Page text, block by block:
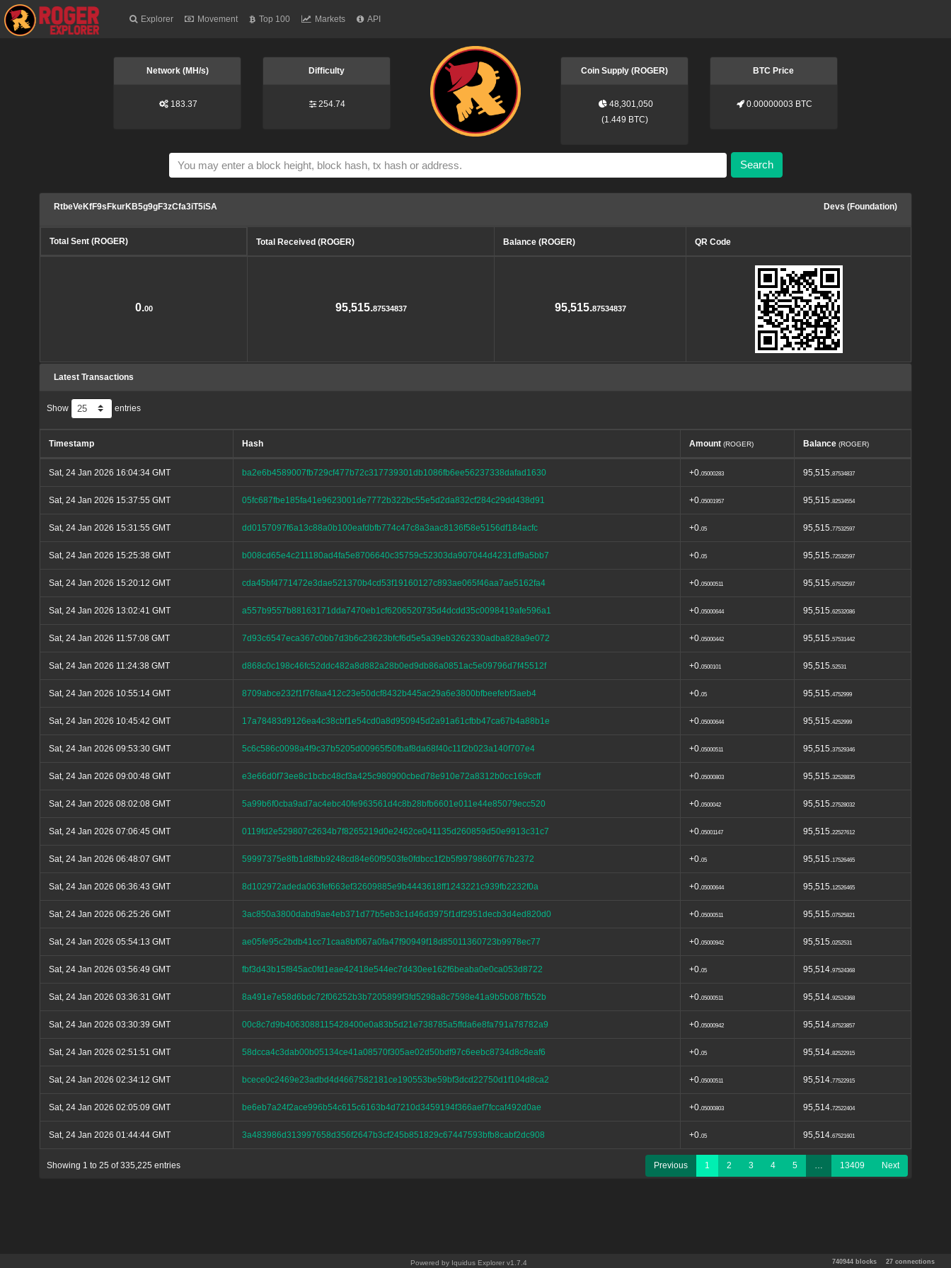
Explorer Movement Top 100 Markets API
Network (MH/s)
183.37
Difficulty
254.74
Coin Supply (ROGER)
48,301,050
(1.449 BTC)
BTC Price
0.00000003 BTC
Search
RtbeVeKfF9sFkurKB5g9gF3zCfa3iT5iSA Devs (Foundation)
Total Sent (ROGER) Total Received (ROGER) Balance (ROGER) QR Code
0.00 95,515.87534837 95,515.87534837
Latest Transactions
Show entries
Timestamp Hash Amount (ROGER) Balance (ROGER)
Sat, 24 Jan 2026 16:04:34 GMT ba2e6b4589007fb729cf477b72c317739301db1086fb6ee56237338dafad1630 +0.05000283 95,515.87534837
Sat, 24 Jan 2026 15:37:55 GMT 05fc687fbe185fa41e9623001de7772b322bc55e5d2da832cf284c29dd438d91 +0.05001957 95,515.82534554
Sat, 24 Jan 2026 15:31:55 GMT dd0157097f6a13c88a0b100eafdbfb774c47c8a3aac8136f58e5156df184acfc +0.05 95,515.77532597
Sat, 24 Jan 2026 15:25:38 GMT b008cd65e4c211180ad4fa5e8706640c35759c52303da907044d4231df9a5bb7 +0.05 95,515.72532597
Sat, 24 Jan 2026 15:20:12 GMT cda45bf4771472e3dae521370b4cd53f19160127c893ae065f46aa7ae5162fa4 +0.05000511 95,515.67532597
Sat, 24 Jan 2026 13:02:41 GMT a557b9557b88163171dda7470eb1cf6206520735d4dcdd35c0098419afe596a1 +0.05000644 95,515.62532086
Sat, 24 Jan 2026 11:57:08 GMT 7d93c6547eca367c0bb7d3b6c23623bfcf6d5e5a39eb3262330adba828a9e072 +0.05000442 95,515.57531442
Sat, 24 Jan 2026 11:24:38 GMT d868c0c198c46fc52ddc482a8d882a28b0ed9db86a0851ac5e09796d7f45512f +0.0500101 95,515.52531
Sat, 24 Jan 2026 10:55:14 GMT 8709abce232f1f76faa412c23e50dcf8432b445ac29a6e3800bfbeefebf3aeb4 +0.05 95,515.4752999
Sat, 24 Jan 2026 10:45:42 GMT 17a78483d9126ea4c38cbf1e54cd0a8d950945d2a91a61cfbb47ca67b4a88b1e +0.05000644 95,515.4252999
Sat, 24 Jan 2026 09:53:30 GMT 5c6c586c0098a4f9c37b5205d00965f50fbaf8da68f40c11f2b023a140f707e4 +0.05000511 95,515.37529346
Sat, 24 Jan 2026 09:00:48 GMT e3e66d0f73ee8c1bcbc48cf3a425c980900cbed78e910e72a8312b0cc169ccff +0.05000803 95,515.32528835
Sat, 24 Jan 2026 08:02:08 GMT 5a99b6f0cba9ad7ac4ebc40fe963561d4c8b28bfb6601e011e44e85079ecc520 +0.0500042 95,515.27528032
Sat, 24 Jan 2026 07:06:45 GMT 0119fd2e529807c2634b7f8265219d0e2462ce041135d260859d50e9913c31c7 +0.05001147 95,515.22527612
Sat, 24 Jan 2026 06:48:07 GMT 59997375e8fb1d8fbb9248cd84e60f9503fe0fdbcc1f2b5f9979860f767b2372 +0.05 95,515.17526465
Sat, 24 Jan 2026 06:36:43 GMT 8d102972adeda063fef663ef32609885e9b4443618ff1243221c939fb2232f0a +0.05000644 95,515.12526465
Sat, 24 Jan 2026 06:25:26 GMT 3ac850a3800dabd9ae4eb371d77b5eb3c1d46d3975f1df2951decb3d4ed820d0 +0.05000511 95,515.07525821
Sat, 24 Jan 2026 05:54:13 GMT ae05fe95c2bdb41cc71caa8bf067a0fa47f90949f18d85011360723b9978ec77 +0.05000942 95,515.0252531
Sat, 24 Jan 2026 03:56:49 GMT fbf3d43b15f845ac0fd1eae42418e544ec7d430ee162f6beaba0e0ca053d8722 +0.05 95,514.97524368
Sat, 24 Jan 2026 03:36:31 GMT 8a491e7e58d6bdc72f06252b3b7205899f3fd5298a8c7598e41a9b5b087fb52b +0.05000511 95,514.92524368
Sat, 24 Jan 2026 03:30:39 GMT 00c8c7d9b4063088115428400e0a83b5d21e738785a5ffda6e8fa791a78782a9 +0.05000942 95,514.87523857
Sat, 24 Jan 2026 02:51:51 GMT 58dcca4c3dab00b05134ce41a08570f305ae02d50bdf97c6eebc8734d8c8eaf6 +0.05 95,514.82522915
Sat, 24 Jan 2026 02:34:12 GMT bcece0c2469e23adbd4d4667582181ce190553be59bf3dcd22750d1f104d8ca2 +0.05000511 95,514.77522915
Sat, 24 Jan 2026 02:05:09 GMT be6eb7a24f2ace996b54c615c6163b4d7210d3459194f366aef7fccaf492d0ae +0.05000803 95,514.72522404
Sat, 24 Jan 2026 01:44:44 GMT 3a483986d313997658d356f2647b3cf245b851829c67447593bfb8cabf2dc908 +0.05 95,514.67521601
Showing 1 to 25 of 335,225 entries Previous 1 2 3 4 5 … 13409 Next
Powered by Iquidus Explorer v1.7.4 740944 blocks 27 connections